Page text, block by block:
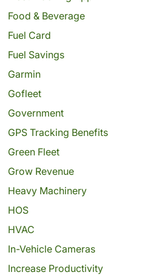
Food & Beverage
Fuel Card
Fuel Savings
Garmin
Gofleet
Government
GPS Tracking Benefits
Green Fleet
Grow Revenue
Heavy Machinery
HOS
HVAC
In-Vehicle Cameras
Increase Productivity